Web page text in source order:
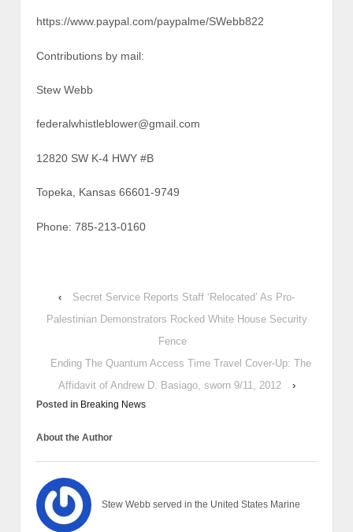
https://www.paypal.com/paypalme/SWebb822
Contributions by mail:
Stew Webb
federalwhistleblower@gmail.com
12820 SW K-4 HWY #B
Topeka, Kansas 66601-9749
Phone: 785-213-0160
‹
Secret Service Reports Staff ‘Relocated’ As Pro-
Palestinian Demonstrators Rocked White House Security
Fence
Ending The Quantum Access Time Travel Cover-Up: The
Affidavit of Andrew D. Basiago, sworn 9/11, 2012
›
Posted in Breaking News
About the Author
Stew Webb served in the United States Marine